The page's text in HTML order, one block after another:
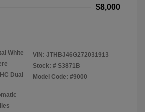
$8,000
White
Dual
VIN: JTHBJ46G272031913
Stock: # S3871B
Model Code: #9000